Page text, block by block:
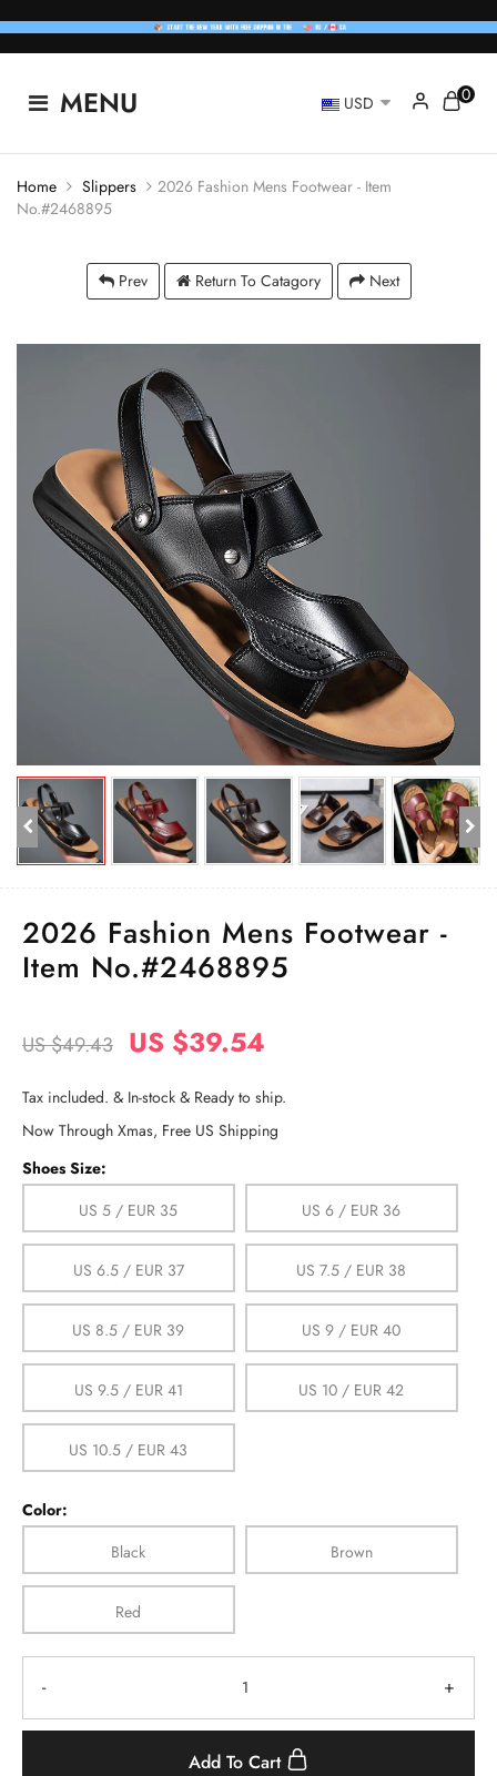
MENU USD 0
Home Slippers
2026 Fashion Mens Footwear - Item
No.#2468895
Prev Return To Catagory Next
2026 Fashion Mens Footwear -
Item No.#2468895
US $49.43 US $39.54
Tax included. & In-stock & Ready to ship.
Now Through Xmas, Free US Shipping
Shoes Size:
US 5 / EUR 35
US 6 / EUR 36
US 6.5 / EUR 37 US 7.5 / EUR 38
US 8.5 / EUR 39 US 9 / EUR 40
US 9.5 / EUR 41 US 10 / EUR 42
US 10.5 / EUR 43
Color:
Black
Brown
Red
- +
Add To Cart